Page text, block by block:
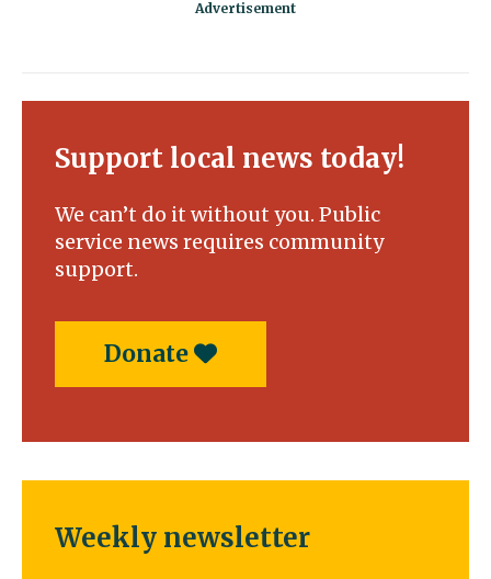
Support local news today!
We can’t do it without you. Public
service news requires community
support.
Donate
Weekly newsletter